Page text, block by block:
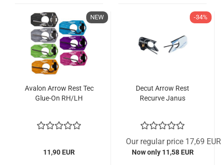
NEW
Avalon Arrow Rest Tec
Glue-On RH/LH
11,90 EUR
-34%
Decut Arrow Rest
Recurve Janus
Our regular price 17,69 EUR
Now only 11,58 EUR